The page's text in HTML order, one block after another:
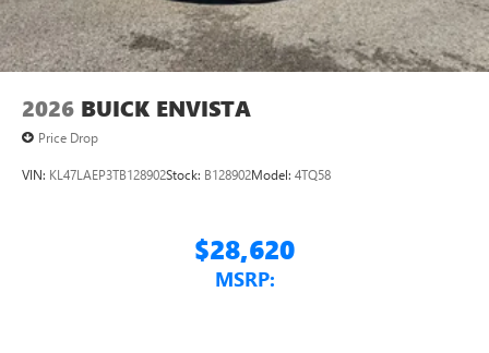
phones4
Noise control system, active noise cancellation
capability for compatible phones
Can use Apple CarPlay
2026 BUICK ENVISTA
Price Drop
VIN: KL47LAEP3TB128902Stock: B128902Model: 4TQ58
$28,620
MSRP: